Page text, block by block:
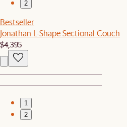
2
Bestseller
Jonathan L-Shape Sectional Couch
$4,395
1
2